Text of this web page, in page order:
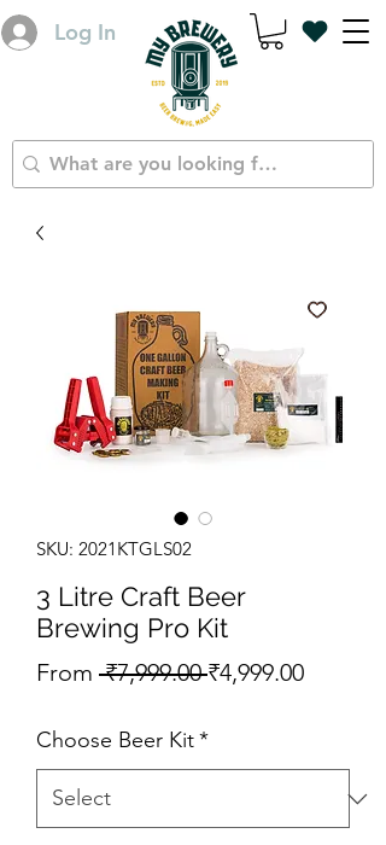
Log In
SKU: 2021KTGLS02
3 Litre Craft Beer
Brewing Pro Kit
From ₹7,999.00 Regular Price
₹4,999.00Sale
Choose Beer Kit*